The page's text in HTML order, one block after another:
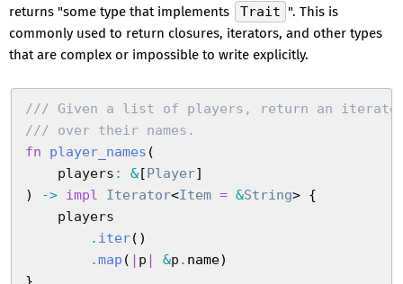
returns "some type that implements
Trait ". This is
commonly used to return closures, iterators, and other types
that are complex or impossible to write explicitly.
/// Given a list of players, return an
/// over their names.
fn player_names (
    players
: &[Player]
)
-> impl Iterator<Item = &String> {
    players
        .
iter( )
        .
map ( | p | &p . name)